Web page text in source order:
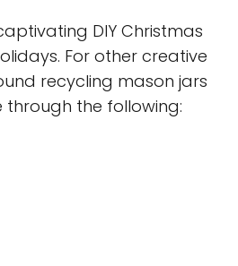
DIY Christmas
For other creative
recycling mason jars
the following: